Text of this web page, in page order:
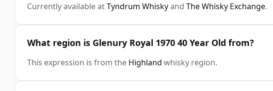
Currently available atTyndrum Whiskyand The Whisky Exchange.
What region is Glenury Royal 1970 40 Year Old from?
This expression is from the Highland whisky region.